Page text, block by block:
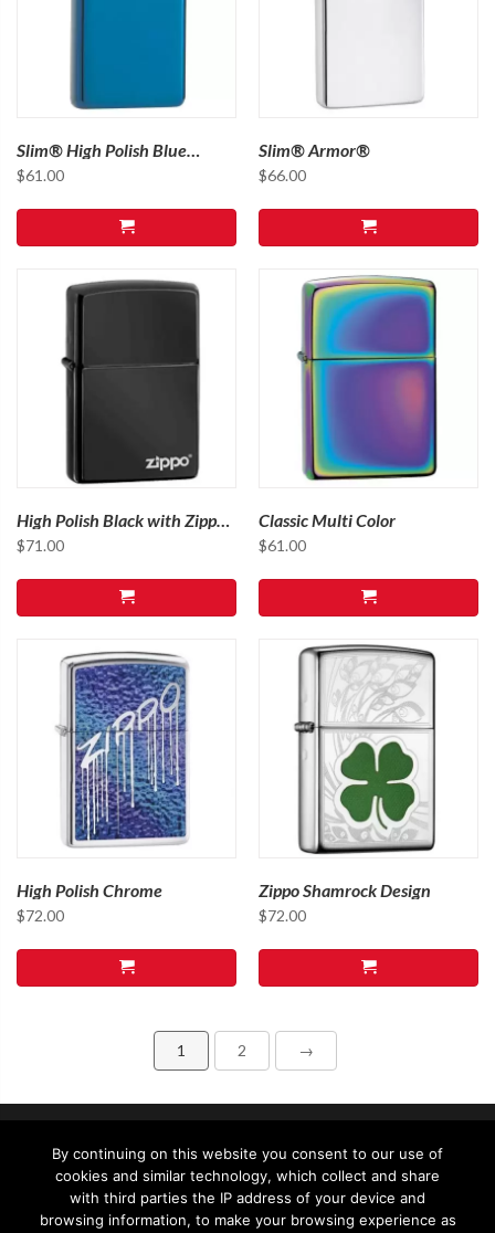
Slim® High Polish Blue
Sapphire
$61.00
Slim® Armor®
$66.00
High Polish Black with Zippo
Logo
$71.00
Classic Multi Color
$61.00
High Polish Chrome
$72.00
Zippo Shamrock Design
$72.00
1 2 →
By continuing on this website you consent to our use of
cookies and similar technology, which collect and share
with third parties the IP address of your device and
browsing information, to make your browsing experience as